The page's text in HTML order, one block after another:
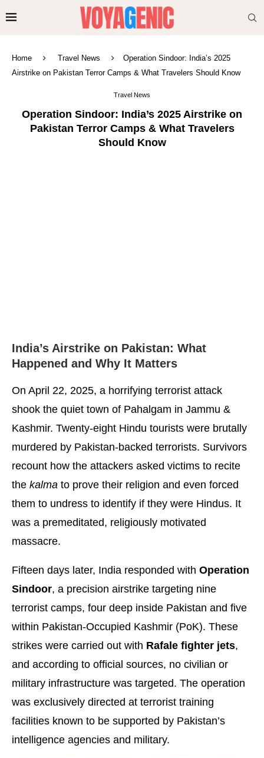
Home Travel News
Operation Sindoor: India’s 2025
Airstrike on Pakistan Terror Camps & What Travelers Should Know
Travel News
Operation Sindoor: India’s 2025 Airstrike on
Pakistan Terror Camps & What Travelers
Should Know
India’s Airstrike on Pakistan: What
Happened and Why It Matters
On April 22, 2025, a horrifying terrorist attack
shook the quiet town of Pahalgam in Jammu &
Kashmir. Twenty-eight Hindu tourists were brutally
murdered by Pakistan-backed terrorists. Survivors
recount how the attackers asked victims to recite
the kalma to prove their religion and even forced
them to undress to identify if they were Hindus. It
was a premeditated, religiously motivated
massacre.
Fifteen days later, India responded with Operation
Sindoor, a precision airstrike targeting nine
terrorist camps, four deep inside Pakistan and five
within Pakistan-Occupied Kashmir (PoK). These
strikes were carried out with Rafale fighter jets,
and according to official sources, no civilian or
military infrastructure was targeted. The operation
was exclusively directed at terrorist training
facilities known to be supported by Pakistan’s
intelligence agencies and military.